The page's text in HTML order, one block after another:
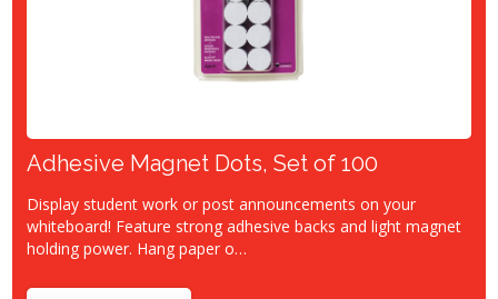
Adhesive Magnet Dots, Set of 100
Display student work or post announcements on your
whiteboard! Feature strong adhesive backs and light magnet
holding power. Hang paper o…